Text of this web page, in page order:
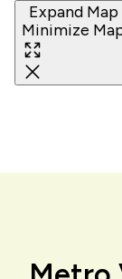
Expand Map
Minimize